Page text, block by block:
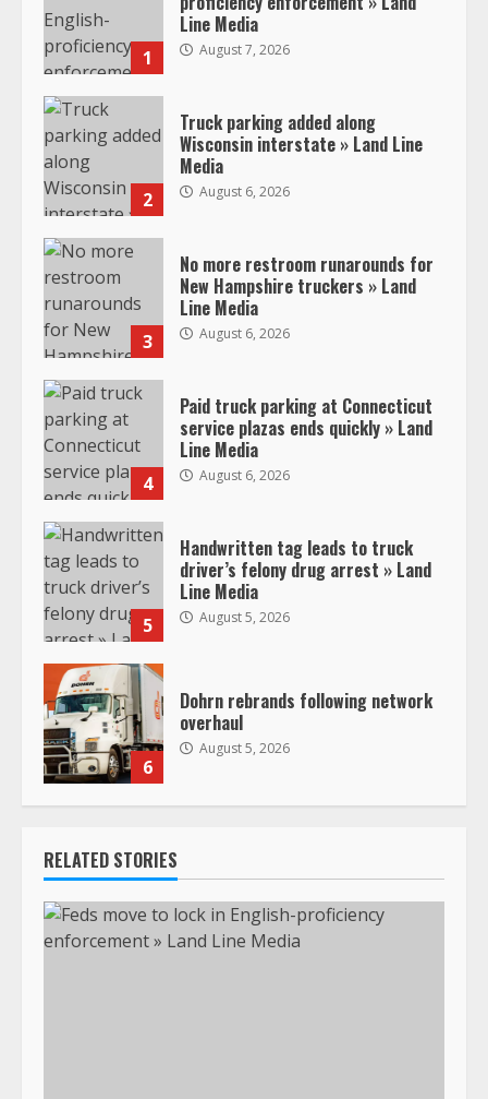
1
Line Media
August 7, 2026
2
Truck parking added along
Wisconsin interstate » Land Line
Media
August 6, 2026
3
No more restroom runarounds for
New Hampshire truckers » Land
Line Media
August 6, 2026
4
Paid truck parking at Connecticut
service plazas ends quickly » Land
Line Media
August 6, 2026
5
Handwritten tag leads to truck
driver’s felony drug arrest » Land
Line Media
August 5, 2026
6
Dohrn rebrands following network
overhaul
August 5, 2026
RELATED STORIES